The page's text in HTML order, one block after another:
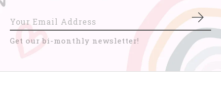
Get our bi-monthly newsletter!